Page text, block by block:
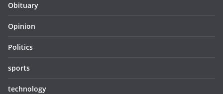
Obituary
Opinion
Politics
sports
technology